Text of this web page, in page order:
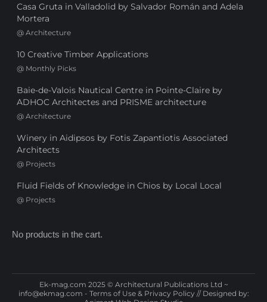
Casa Gruta in Valladolid by Salvador Román and Adela
Mortera
@ Architecture
10 Creative Timber Applications
@ Monthly Picks
Baie-de-Valois Nautical Centre in Pointe-Claire by
ADHOC Architectes and PRISME architecture
@ Architecture
Winery in Aidipsos by Fotis Zapantiotis Associated
Architects
@ Projects
Fluid Fields of Knowledge in Chios by Local Local
@ Projects
No products in the cart.
Ek-mag.com 2025 © Architectural Publications Ltd ~
info@ekmag.com - Terms of Use & Privacy Policy // Designed by: